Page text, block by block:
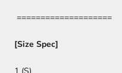
====================
[Size Spec]